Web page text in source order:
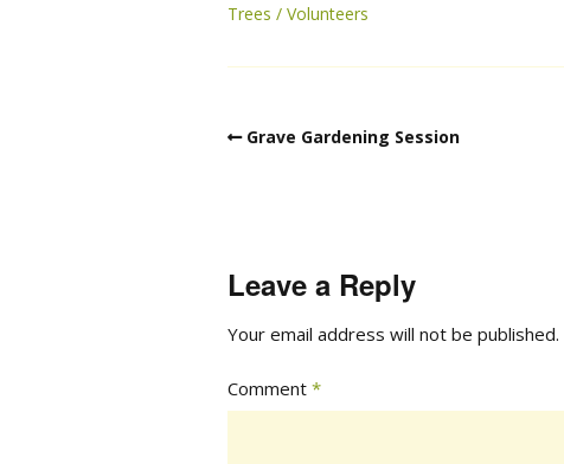
Trees
Volunteers
Grave Gardening Session
Leave a Reply
Your email address will not be published.
Comment *